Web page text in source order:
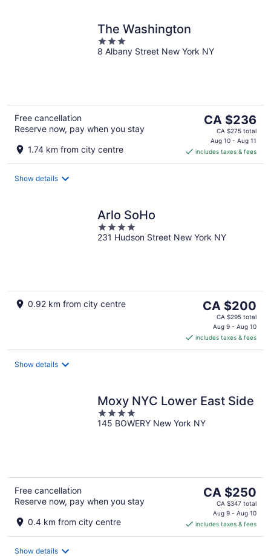
The Washington
3
out
8 Albany Street New York NY
Free cancellation
Reserve now, pay when you stay
1.74 km from city centre
The
price
CA $236
per
CA $236
CA $275 total
Aug 10 - Aug 11
includes taxes & fees
Show details
Arlo SoHo
4
out
231 Hudson Street New York NY
0.92 km from city centre
The
price
CA $200
per
CA $200
CA $295 total
Aug 9 - Aug 10
includes taxes & fees
Show details
Moxy NYC Lower East Side
4
out
145 BOWERY New York NY
Free cancellation
Reserve now, pay when you stay
0.4 km from city centre
The
price
CA $250
per
CA $250
CA $347 total
Aug 9 - Aug 10
includes taxes & fees
Show details